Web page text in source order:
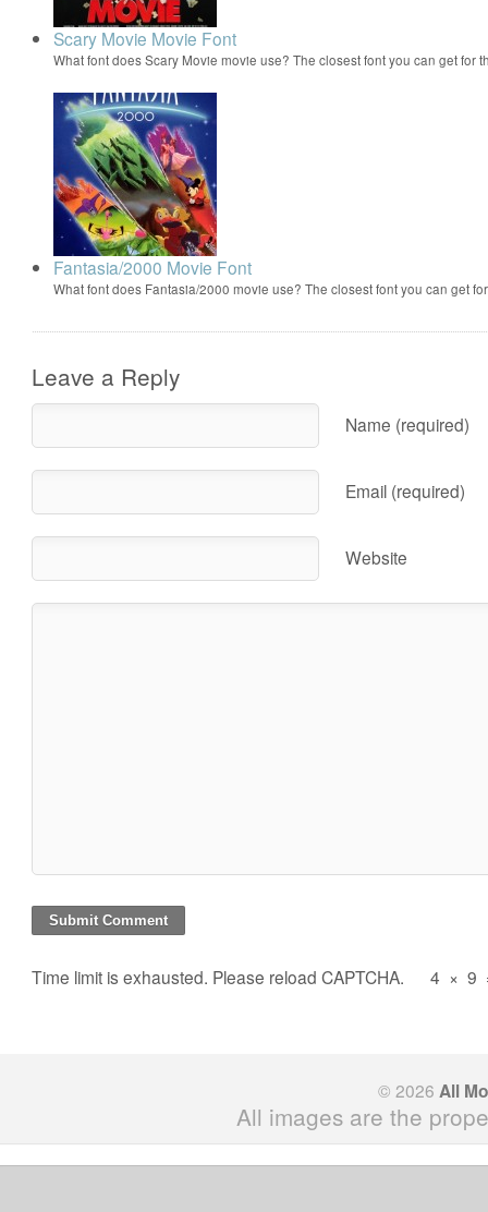
Scary Movie Movie Font
What font does Scary Movie movie use? The closest font you can get for
Fantasia/2000 Movie Font
What font does Fantasia/2000 movie use? The closest font you can get
Leave a Reply
Name (required)
Email (required)
Website
Time limit is exhausted. Please reload CAPTCHA. 4 × 9
© 2026 All
All images are the